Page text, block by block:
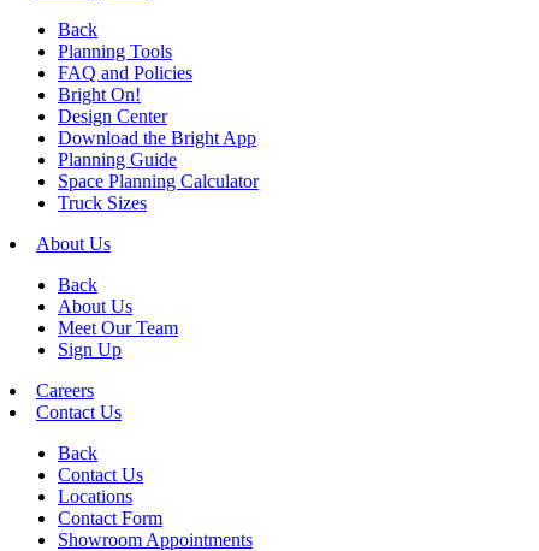
Back
Planning Tools
FAQ and Policies
Bright On!
Design Center
Download the Bright App
Planning Guide
Space Planning Calculator
Truck Sizes
About Us
Back
About Us
Meet Our Team
Sign Up
Careers
Contact Us
Back
Contact Us
Locations
Contact Form
Showroom Appointments